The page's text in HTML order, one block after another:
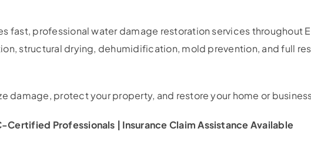
fast, professional water damage restoration services throughout
structural drying, dehumidification, mold prevention, and full
damage, protect your property, and restore your home or
Certified Professionals | Insurance Claim Assistance Available